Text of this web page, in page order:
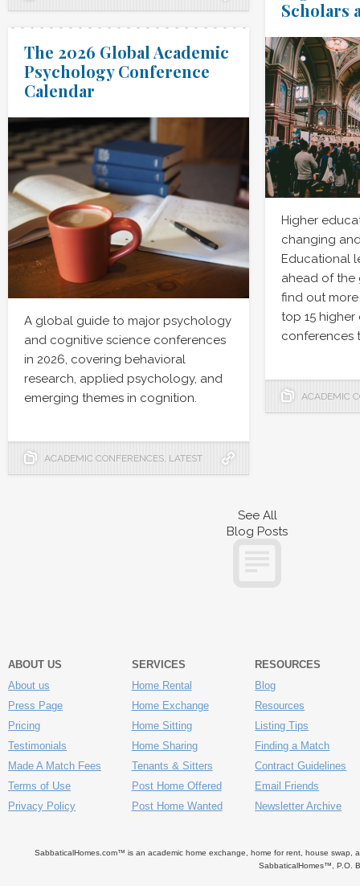
Scholars
Higher
changing
Educational
ahead of the
find out
top 15
conferences
ACADEMIC
The 2026 Global Academic
Psychology Conference
Calendar
A global guide to major psychology
and cognitive science conferences
in 2026, covering behavioral
research, applied psychology, and
emerging themes in cognition.
ACADEMIC CONFERENCES, LATEST
See All
Blog Posts
ABOUT US
About us
Press Page
Pricing
Testimonials
Made A Match Fees
Terms of Use
Privacy Policy
SERVICES
Home Rental
Home Exchange
Home Sitting
Home Sharing
Tenants & Sitters
Post Home Offered
Post Home Wanted
RESOURCES
Blog
Resources
Listing Tips
Finding a Match
Contract Guidelines
Email Friends
Newsletter Archive
SabbaticalHomes.com™ is an academic home exchange, home for rent, house swap,
SabbaticalHomes™, P.O.